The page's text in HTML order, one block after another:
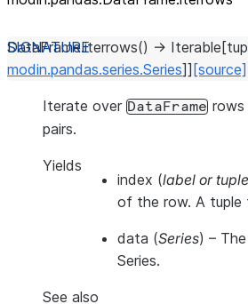
DataFrame.iterrows() → Iterable [
modin.pandas.series.Series]] [source]
Iterate over DataFrame rows
pairs.
Yields
index (label or
of the row. A tuple
data (Series) –
Series.
See also